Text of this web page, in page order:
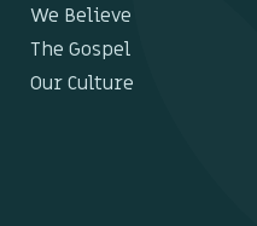
We Believe
The Gospel
Our Culture